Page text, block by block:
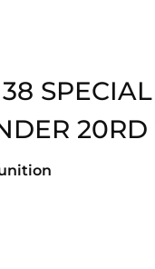
SPECIAL
20RD